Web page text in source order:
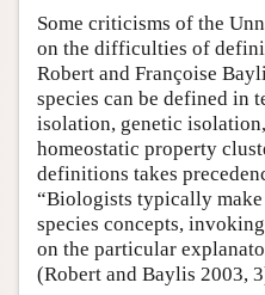
Some criticisms of the
on the difficulties of
Robert and Françoise
species can be defined in
isolation, genetic
homeostatic property
definitions takes
“Biologists typically
species concepts,
on the particular
(Robert and Baylis 2003,